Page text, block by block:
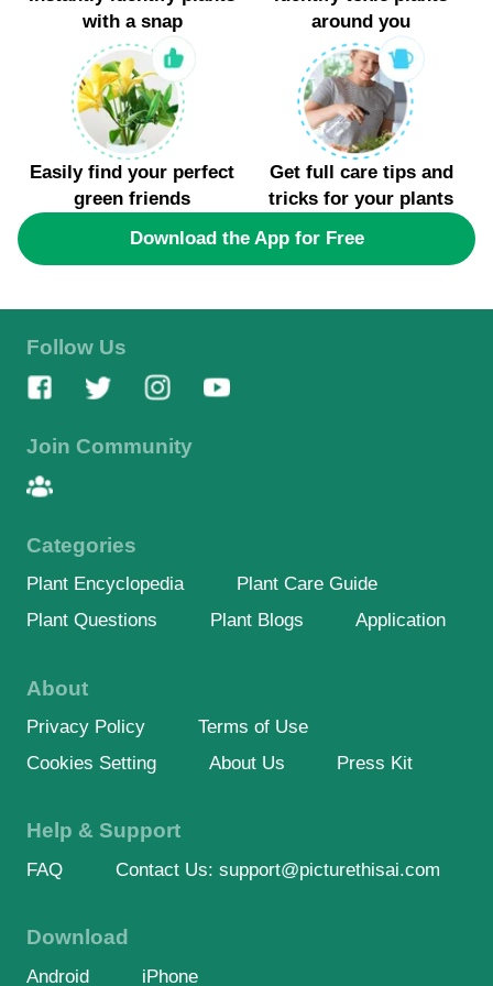
Mild, early winter conditions favor the last blossoms
of this plant. Each of these species has adapted to
survive and thrive in the inclement winters of
Angola, Indiana.
with a snap
around you
Easily find your perfect
green friends
Get full care tips and
tricks for your plants
Download the App for Free
Follow Us
Join Community
Categories
Plant Encyclopedia
Plant Care Guide
Plant Questions
Plant Blogs Application
About
Privacy Policy
Terms of Use
Cookies Setting
About Us Press Kit
Help & Support
FAQ Contact Us: support@picturethisai.com
Download
Android iPhone